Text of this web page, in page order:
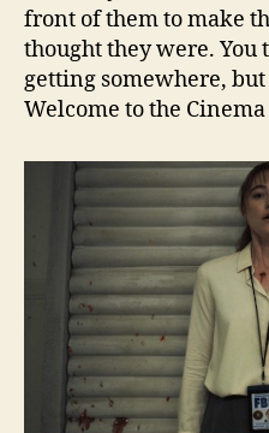
front of them to make
thought they were. You
getting somewhere,
Welcome to the